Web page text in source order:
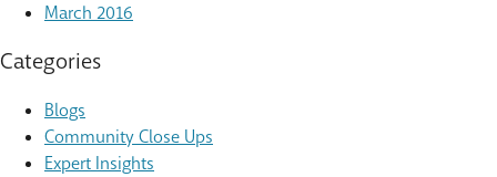
March 2016
Categories
Blogs
Community Close Ups
Expert Insights